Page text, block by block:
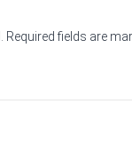
Required fields are